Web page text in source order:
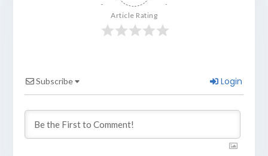
Article Rating
Subscribe Login